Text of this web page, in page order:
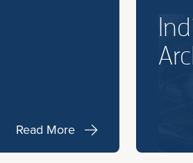
Read More